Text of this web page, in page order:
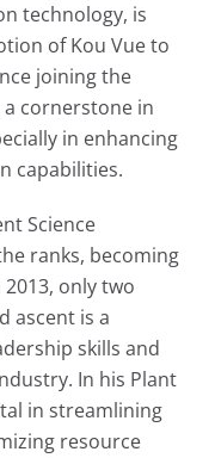
technology, is
ofKou Vueto
joining the
a cornerstone in
in enhancing
capabilities.
Science
ranks, becoming
only two
ascent is a
skills and
In his Plant
in streamlining
resource